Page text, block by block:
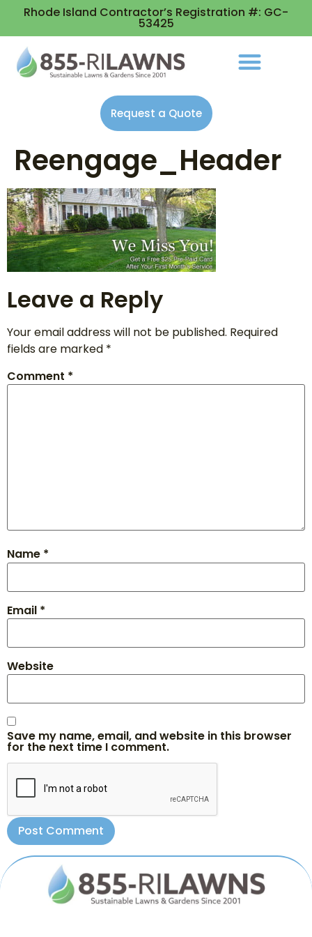
Rhode Island Contractor’s Registration #: GC-
53425
Request a Quote
Reengage_Header
Leave a Reply
Your email address will not be published. Required
fields are marked *
Comment *
Name *
Email *
Website
Save my name, email, and website in this browser
for the next time I comment.